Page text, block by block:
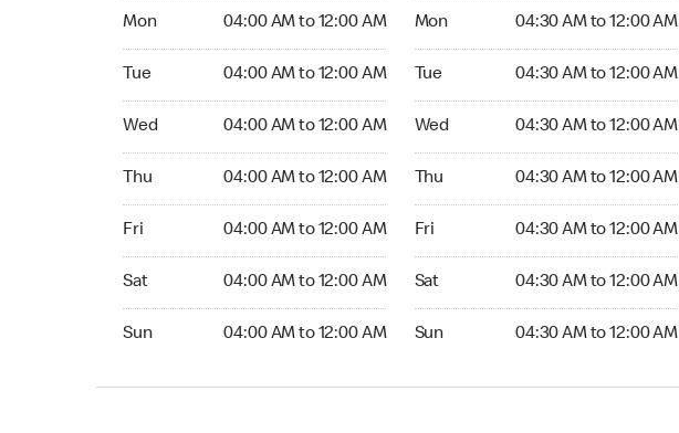
Mon 04:00 AM to 12:00 AM
Tue 04:00 AM to 12:00 AM
Wed 04:00 AM to 12:00 AM
Thu 04:00 AM to 12:00 AM
Fri 04:00 AM to 12:00 AM
Sat 04:00 AM to 12:00 AM
Sun 04:00 AM to 12:00 AM
Mon 04:30 AM to 12:00 AM
Tue 04:30 AM to 12:00 AM
Wed 04:30 AM to 12:00 AM
Thu 04:30 AM to 12:00 AM
Fri 04:30 AM to 12:00 AM
Sat 04:30 AM to 12:00 AM
Sun 04:30 AM to 12:00 AM